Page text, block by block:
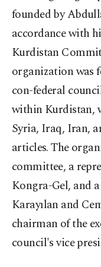
founded by
accordance with
Kurdistan
organization was
con-federal
within Kurdistan,
Syria, Iraq, Iran,
articles. The
committee, a
Kongra-Gel, and
Karayılan and
chairman of the
council's vice